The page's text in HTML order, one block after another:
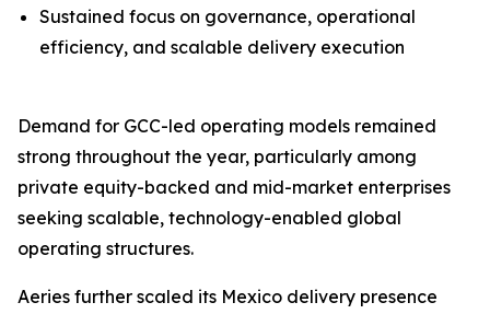
Sustained focus on governance, operational
efficiency, and scalable delivery execution
Demand for GCC-led operating models remained
strong throughout the year, particularly among
private equity-backed and mid-market enterprises
seeking scalable, technology-enabled global
operating structures.
Aeries further scaled its Mexico delivery presence